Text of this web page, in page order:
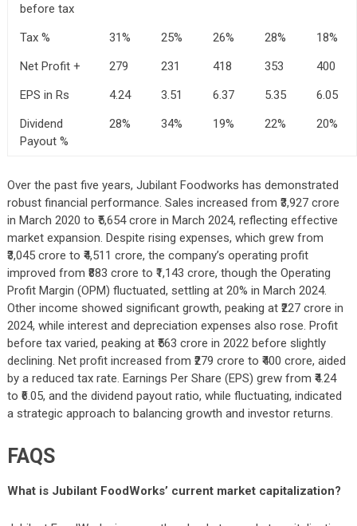
before tax
Tax % 31% 25% 26% 28%
18%
Net Profit +
279 231 418 353
400
EPS in Rs
4.24 3.51 6.37 5.35
6.05
Dividend
Payout %
28% 34% 19% 22% 20%
Over the past five years, Jubilant Foodworks has demonstrated
robust financial performance. Sales increased from ₹3,927 crore
in March 2020 to ₹5,654 crore in March 2024, reflecting effective
market expansion. Despite rising expenses, which grew from
₹3,045 crore to ₹4,511 crore, the company’s operating profit
improved from ₹883 crore to ₹1,143 crore, though the Operating
Profit Margin (OPM) fluctuated, settling at 20% in March 2024.
Other income showed significant growth, peaking at ₹227 crore in
2024, while interest and depreciation expenses also rose. Profit
before tax varied, peaking at ₹563 crore in 2022 before slightly
declining. Net profit increased from ₹279 crore to ₹400 crore, aided
by a reduced tax rate. Earnings Per Share (EPS) grew from ₹4.24
to ₹6.05, and the dividend payout ratio, while fluctuating, indicated
a strategic approach to balancing growth and investor returns.
FAQS
What is Jubilant FoodWorks’ current market capitalization?